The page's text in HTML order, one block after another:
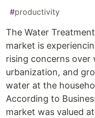
#productivity
The Water
market is
rising concerns over
urbanization, and
water at the
According to
market was valued